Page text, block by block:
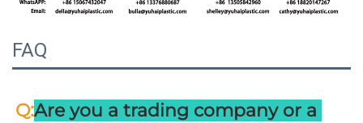
FAQ
Q:Are you a trading company or a